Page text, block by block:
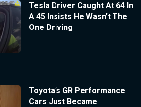
Tesla Driver Caught At 64 In
A 45 Insists He Wasn’t The
One Driving
Toyota’s GR Performance
Cars Just Became